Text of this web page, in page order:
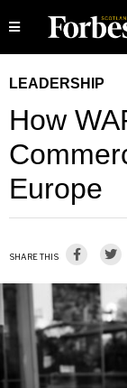
LEADERSHIP
How
Europe
SHARE THIS